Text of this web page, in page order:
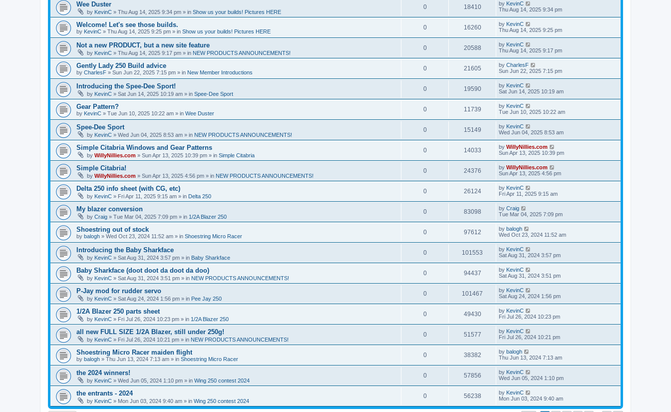
Wee Duster
by KevinC » Thu Aug 14, 2025 9:34 pm » in Show us your builds! Pictures HERE
0 18410 by KevinC
Thu Aug 14, 2025 9:34 pm
Welcome! Let's see those builds.
by KevinC » Thu Aug 14, 2025 9:25 pm » in Show us your builds! Pictures HERE
0 16260 by KevinC
Thu Aug 14, 2025 9:25 pm
Not a new PRODUCT, but a new site feature
by KevinC » Thu Aug 14, 2025 9:17 pm » in NEW PRODUCTS ANNOUNCEMENTS!
0 20588 by KevinC
Thu Aug 14, 2025 9:17 pm
Gently Lady 250 Build advice
by CharlesF » Sun Jun 22, 2025 7:15 pm » in New Member Introductions
0 21605 by CharlesF
Sun Jun 22, 2025 7:15 pm
Introducing the Spee-Dee Sport!
by KevinC » Sat Jun 14, 2025 10:19 am » in Spee-Dee Sport
0 19590 by KevinC
Sat Jun 14, 2025 10:19 am
Gear Pattern?
by KevinC » Tue Jun 10, 2025 10:22 am » in Wee Duster
0 11739 by KevinC
Tue Jun 10, 2025 10:22 am
Spee-Dee Sport
by KevinC » Wed Jun 04, 2025 8:53 am » in NEW PRODUCTS ANNOUNCEMENTS!
0 15149 by KevinC
Wed Jun 04, 2025 8:53 am
Simple Citabria Windows and Gear Patterns
by WillyNillies.com » Sun Apr 13, 2025 10:39 pm » in Simple Citabria
0 14033 by WillyNillies.com
Sun Apr 13, 2025 10:39 pm
Simple Citabria!
by WillyNillies.com » Sun Apr 13, 2025 4:56 pm » in NEW PRODUCTS ANNOUNCEMENTS!
0 24376 by WillyNillies.com
Sun Apr 13, 2025 4:56 pm
Delta 250 info sheet (with CG, etc)
by KevinC » Fri Apr 11, 2025 9:15 am » in Delta 250
0 26124 by KevinC
Fri Apr 11, 2025 9:15 am
My blazer conversion
by Craig » Tue Mar 04, 2025 7:09 pm » in 1/2A Blazer 250
0 83098 by Craig
Tue Mar 04, 2025 7:09 pm
Shoestring out of stock
by balogh » Wed Oct 23, 2024 11:52 am » in Shoestring Micro Racer
0 97612 by balogh
Wed Oct 23, 2024 11:52 am
Introducing the Baby Sharkface
by KevinC » Sat Aug 31, 2024 3:57 pm » in Baby Sharkface
0 101553 by KevinC
Sat Aug 31, 2024 3:57 pm
Baby Sharkface (doot doot da doot da doo)
by KevinC » Sat Aug 31, 2024 3:51 pm » in NEW PRODUCTS ANNOUNCEMENTS!
0 94437 by KevinC
Sat Aug 31, 2024 3:51 pm
P-Jay mod for rudder servo
by KevinC » Sat Aug 24, 2024 1:56 pm » in Pee Jay 250
0 101467 by KevinC
Sat Aug 24, 2024 1:56 pm
1/2A Blazer 250 parts sheet
by KevinC » Fri Jul 26, 2024 10:23 pm » in 1/2A Blazer 250
0 49430 by KevinC
Fri Jul 26, 2024 10:23 pm
all new FULL SIZE 1/2A Blazer, still under 250g!
by KevinC » Fri Jul 26, 2024 10:21 pm » in NEW PRODUCTS ANNOUNCEMENTS!
0 51577 by KevinC
Fri Jul 26, 2024 10:21 pm
Shoestring Micro Racer maiden flight
by balogh » Thu Jun 13, 2024 7:13 am » in Shoestring Micro Racer
0 38382 by balogh
Thu Jun 13, 2024 7:13 am
the 2024 winners!
by KevinC » Wed Jun 05, 2024 1:10 pm » in Wing 250 contest 2024
0 57856 by KevinC
Wed Jun 05, 2024 1:10 pm
the entrants - 2024
by KevinC » Mon Jun 03, 2024 9:40 am » in Wing 250 contest 2024
0 56238 by KevinC
Mon Jun 03, 2024 9:40 am